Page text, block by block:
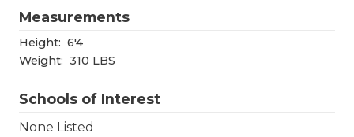
Measurements
Height: 6'4
Weight: 310 LBS
Schools of Interest
None Listed